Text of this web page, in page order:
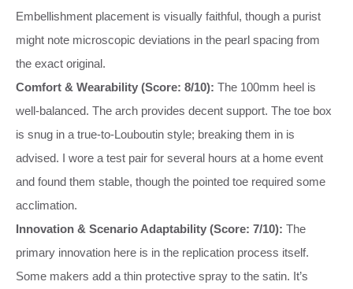
Embellishment placement is visually faithful, though a purist
might note microscopic deviations in the pearl spacing from
the exact original.
Comfort & Wearability (Score: 8/10): The 100mm heel is
well-balanced. The arch provides decent support. The toe box
is snug in a true-to-Louboutin style; breaking them in is
advised. I wore a test pair for several hours at a home event
and found them stable, though the pointed toe required some
acclimation.
Innovation & Scenario Adaptability (Score: 7/10): The
primary innovation here is in the replication process itself.
Some makers add a thin protective spray to the satin. It’s